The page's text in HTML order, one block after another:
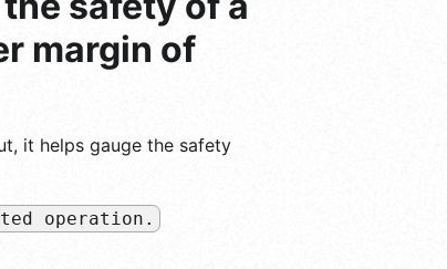
margin of
it helps gauge the safety
operation.